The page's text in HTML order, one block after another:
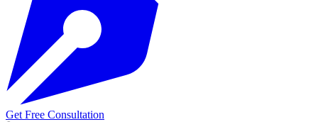
Get Free Consultation